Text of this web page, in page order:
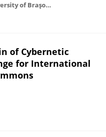
Bulletin of the Transilvania University of Braşov Series VII Social Sciences • Law
of Cybernetic
for International